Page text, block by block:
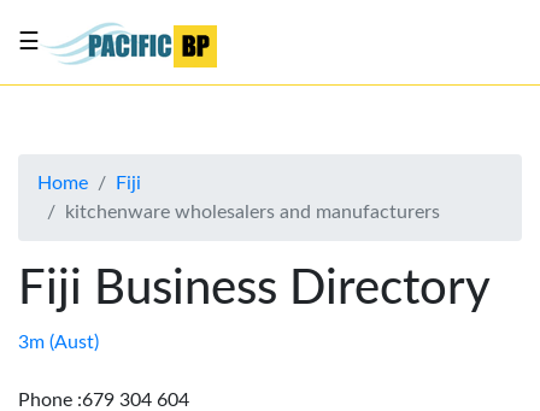
About
Contact
Us
☰
Home
Fiji
kitchenware wholesalers and manufacturers
Fiji Business Directory
3m (Aust)
Phone :679 304 604